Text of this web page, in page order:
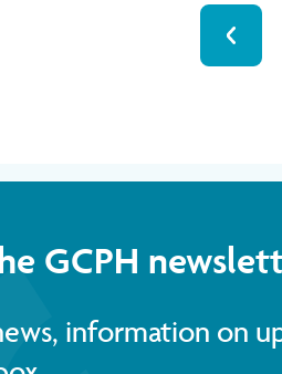
GCPH
information on